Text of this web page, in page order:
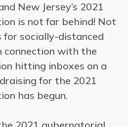
New Jersey’s 2021
is not far behind! Not
socially-distanced
connection with the
hitting inboxes on a
for the 2021
has begun.